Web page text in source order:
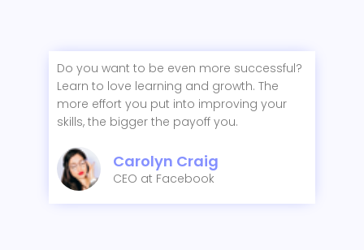
Do you want to be even more successful?
Learn to love learning and growth. The
more effort you put into improving your
skills, the bigger the payoff you.
Carolyn Craig
CEO at Facebook